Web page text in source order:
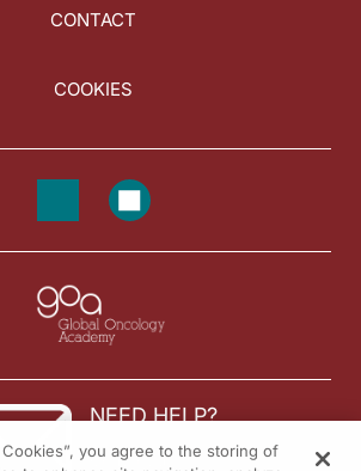
CONTACT
COOKIES
NEED HELP?
Contact us
you agree to the storing of